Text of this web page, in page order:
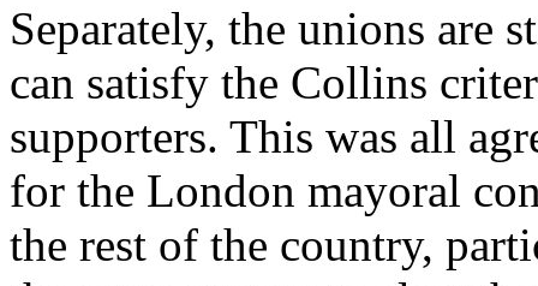
Separately, the unions
can satisfy the Collins
supporters. This was all
for the London mayoral
the rest of the country,